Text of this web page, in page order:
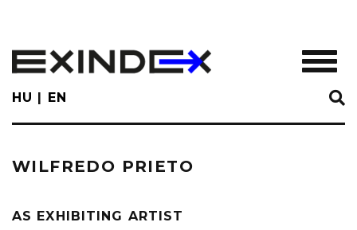
main
content
HU EN
WILFREDO PRIETO
AS EXHIBITING ARTIST